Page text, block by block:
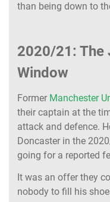
than being down to
2020/21: The
Window
Former Manchester
their captain at the
attack and defence.
Doncaster in the
going for a reported
It was an offer they
nobody to fill his